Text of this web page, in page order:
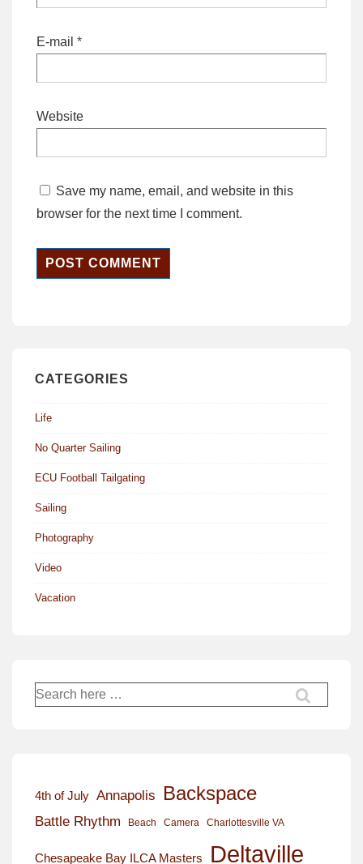
E-mail *
Website
Save my name, email, and website in this
browser for the next time I comment.
CATEGORIES
Life
No Quarter Sailing
ECU Football Tailgating
Sailing
Photography
Video
Vacation
Search
for:
4th of July Annapolis Backspace
Battle Rhythm Beach Camera Charlottesville VA
Chesapeake Bay ILCA Masters Deltaville